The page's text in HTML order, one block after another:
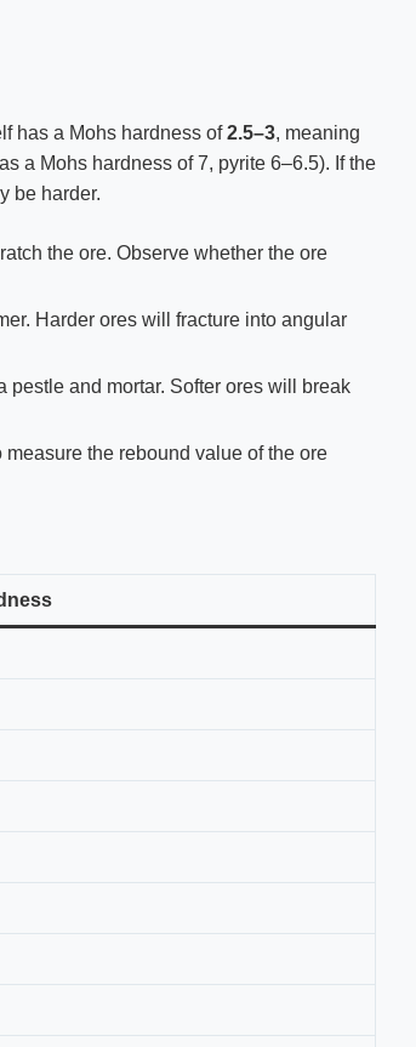
has a Mohs hardness of2.5–3, meaning
a Mohs hardness of 7, pyrite 6–6.5). If the
be harder.
the ore. Observe whether the ore
Harder ores will fracture into angular
pestle and mortar. Softer ores will break
the rebound value of the ore